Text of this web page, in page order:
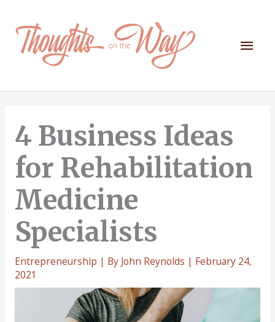
content
Main
4 Business Ideas
for Rehabilitation
Medicine
Specialists
Entrepreneurship | By John Reynolds | February 24,
2021